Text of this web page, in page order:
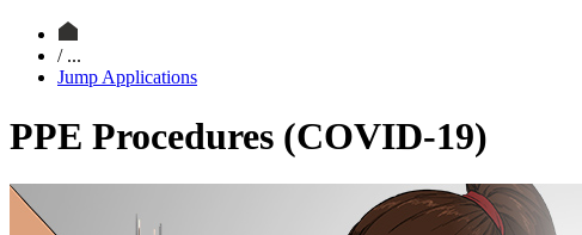
/ ...
Jump Applications
PPE Procedures (COVID-19)